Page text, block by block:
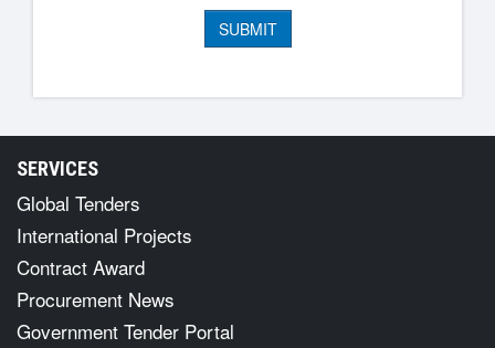
SERVICES
Global Tenders
International Projects
Contract Award
Procurement News
Government Tender Portal